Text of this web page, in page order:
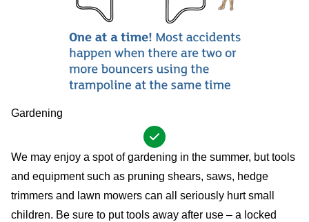
Gardening
We may enjoy a spot of gardening in the summer, but tools
and equipment such as pruning shears, saws, hedge
trimmers and lawn mowers can all seriously hurt small
children. Be sure to put tools away after use – a locked